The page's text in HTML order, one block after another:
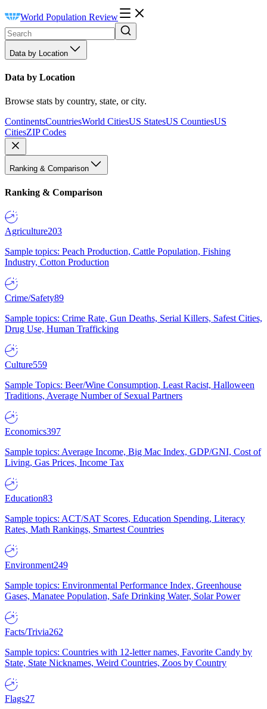
World Population Review
Data by Location
Data by Location
Browse stats by country, state, or city.
ContinentsCountriesWorld CitiesUS StatesUS CountiesUS
CitiesZIP Codes
Ranking & Comparison
Ranking & Comparison
Agriculture203
Sample topics: Peach Production, Cattle Population, Fishing
Industry, Cotton Production
Crime/Safety89
Sample topics: Crime Rate, Gun Deaths, Serial Killers, Safest Cities,
Drug Use, Human Trafficking
Culture559
Sample Topics: Beer/Wine Consumption, Least Racist, Halloween
Traditions, Average Number of Sexual Partners
Economics397
Sample topics: Average Income, Big Mac Index, GDP/GNI, Cost of
Living, Gas Prices, Income Tax
Education83
Sample topics: ACT/SAT Scores, Education Spending, Literacy
Rates, Math Rankings, Smartest Countries
Environment249
Sample topics: Environmental Performance Index, Greenhouse
Gases, Manatee Population, Safe Drinking Water, Solar Power
Facts/Trivia262
Sample topics: Countries with 12-letter names, Favorite Candy by
State, State Nicknames, Weird Countries, Zoos by Country
Flags27